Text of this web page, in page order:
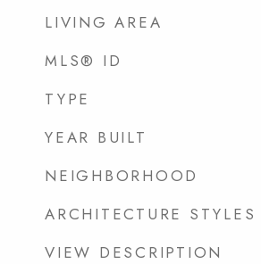
LIVING AREA
MLS® ID
TYPE
YEAR BUILT
NEIGHBORHOOD
ARCHITECTURE STYLES
VIEW DESCRIPTION